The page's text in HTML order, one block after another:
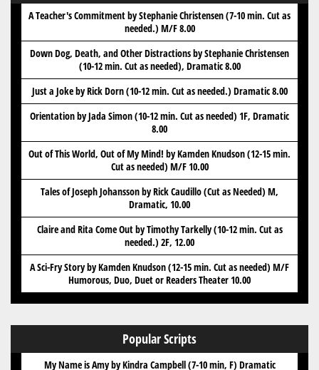
A Teacher's Commitment by Stephanie Christensen (7-10 min. Cut as
needed.) M/F 8.00
Down Dog, Death, and Other Distractions by Stephanie Christensen
(10-12 min. Cut as needed), Dramatic 8.00
Just a Joke by Rick Dorn (10-12 min. Cut as needed.) Dramatic 8.00
Orientation by Jada Simon (10-12 min. Cut as needed) 1F, Dramatic
8.00
Out of This World, Out of My Mind! by Kamden Knudson (12-15 min.
Cut as needed) M/F 10.00
Tales of Joseph Johansson by Rick Caudillo (Cut as Needed) M,
Dramatic, 10.00
Claire and Rita Come Out by Timothy Tarkelly (10-12 min. Cut as
needed.) 2F, 12.00
A Sci-Fry Story by Kamden Knudson (12-15 min. Cut as needed) M/F
Humorous, Duo, Duet or Readers Theater 10.00
Popular Scripts
My Name is Amy by Kindra Campbell (7-10 min, F) Dramatic